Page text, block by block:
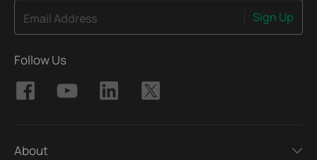
Email Address Sign Up
Follow Us
About